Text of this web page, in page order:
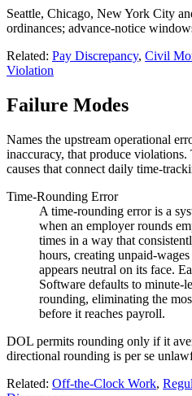
Seattle, Chicago, New York City
ordinances; advance-notice
Related: Pay Discrepancy, Civil
Violation
Failure Modes
Names the upstream operational
inaccuracy, that produce violations.
causes that connect daily time-
Time-Rounding Error
A time-rounding error is a
when an employer rounds
times in a way that
hours, creating unpaid-
appears neutral on its face.
Software defaults to minute-
rounding, eliminating the
before it reaches payroll.
DOL permits rounding only if it
directional rounding is per se
Related: Off-the-Clock Work,